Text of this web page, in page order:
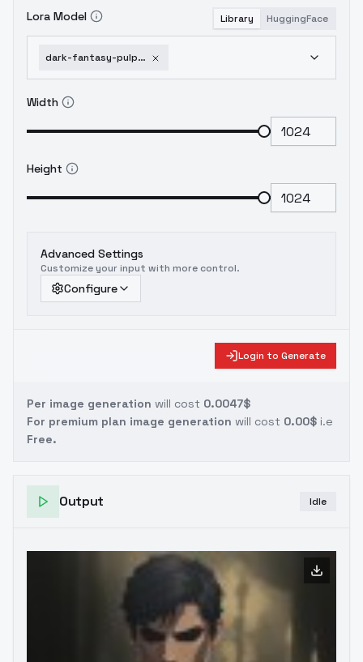
Lora Model Library HuggingFace
dark-fantasy-pulp-pinup-sdxl
Width
Height
Advanced Settings
Customize your input with more control.
Configure
Login to Generate
Per image generation will cost 0.0047$
For premium plan image generation will cost 0.00$ i.e
Free.
Output Idle